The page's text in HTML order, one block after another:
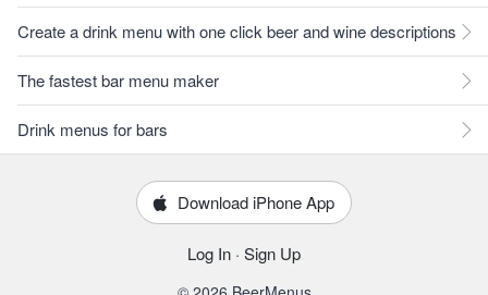
Create a drink menu with one click beer and wine descriptions
The fastest bar menu maker
Drink menus for bars
Download iPhone App
Log In · Sign Up